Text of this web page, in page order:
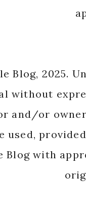
Blog, 2025.
without
and/or
used,
Blog with